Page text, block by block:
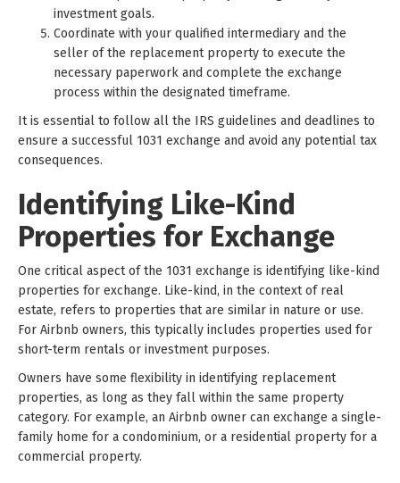
investment goals.
Coordinate with your qualified intermediary and the
seller of the replacement property to execute the
necessary paperwork and complete the exchange
process within the designated timeframe.
It is essential to follow all the IRS guidelines and deadlines to
ensure a successful 1031 exchange and avoid any potential tax
consequences.
Identifying Like-Kind
Properties for Exchange
One critical aspect of the 1031 exchange is identifying like-kind
properties for exchange. Like-kind, in the context of real
estate, refers to properties that are similar in nature or use.
For Airbnb owners, this typically includes properties used for
short-term rentals or investment purposes.
Owners have some flexibility in identifying replacement
properties, as long as they fall within the same property
category. For example, an Airbnb owner can exchange a single-
family home for a condominium, or a residential property for a
commercial property.